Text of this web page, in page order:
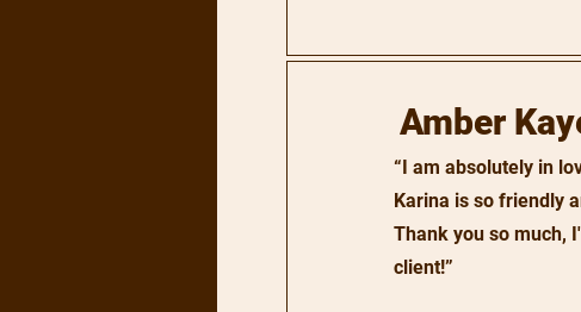
Amber
“I am absolutely in
Karina is so friendly
Thank you so much,
client!”